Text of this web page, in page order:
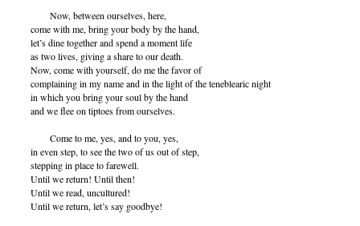
Now, between ourselves, here,
come with me, bring your body by the hand,
let’s dine together and spend a moment life
as two lives, giving a share to our death.
Now, come with yourself, do me the favor of
complaining in my name and in the light of the teneblearic night
in which you bring your soul by the hand
and we flee on tiptoes from ourselves.
Come to me, yes, and to you, yes,
in even step, to see the two of us out of step,
stepping in place to farewell.
Until we return! Until then!
Until we read, uncultured!
Until we return, let’s say goodbye!